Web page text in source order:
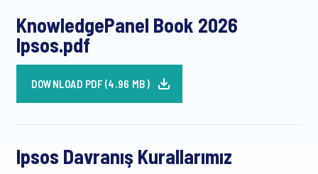
KnowledgePanel Book 2026
Ipsos.pdf
DOWNLOAD PDF (4.96 MB)
Ipsos Davranış Kurallarımız